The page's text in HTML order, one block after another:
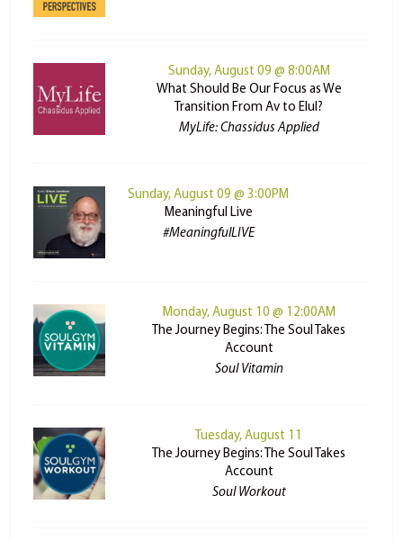
Sunday, August 09 @ 8:00AM
What Should Be Our Focus as We
Transition From Av to Elul?
MyLife: Chassidus Applied
Sunday, August 09 @ 3:00PM
Meaningful Live
#MeaningfulLIVE
Monday, August 10 @ 12:00AM
The Journey Begins: The Soul Takes
Account
Soul Vitamin
Tuesday, August 11
The Journey Begins: The Soul Takes
Account
Soul Workout